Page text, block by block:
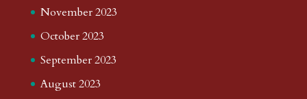
November 2023
October 2023
September 2023
August 2023